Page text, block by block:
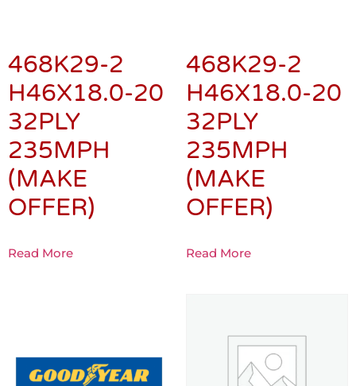
468K29-2
H46X18.0-20
32PLY
235MPH
(MAKE
OFFER)
Read More
468K29-2
H46X18.0-20
32PLY
235MPH
(MAKE
OFFER)
Read More